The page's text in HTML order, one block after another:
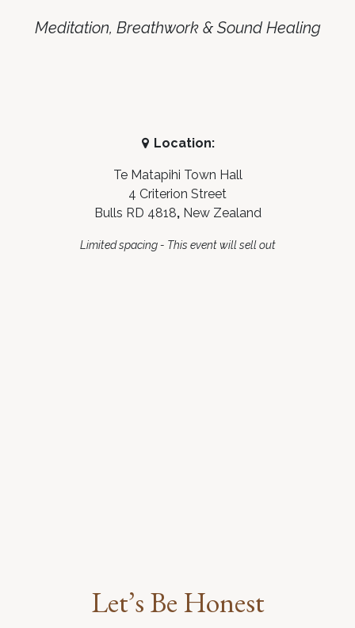
Meditation, Breathwork & Sound Healing
Location:
Te Matapihi Town Hall
4 Criterion Street
Bulls RD 4818, New Zealand
Limited spacing - This event will sell out
Let’s Be Honest